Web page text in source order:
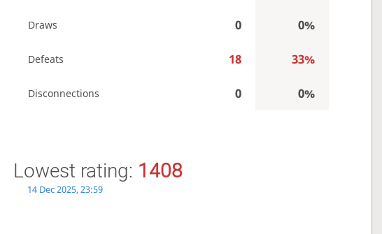
Draws 0 0%
Defeats 18 33%
Disconnections 0 0%
Lowest rating: 1408
14 Dec 2025, 23:59